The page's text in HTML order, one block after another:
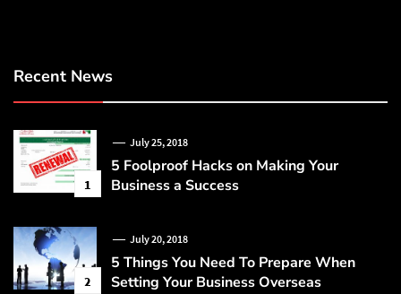
Recent News
1
July 25, 2018
5 Foolproof Hacks on Making Your
Business a Success
2
July 20, 2018
5 Things You Need To Prepare When
Setting Your Business Overseas